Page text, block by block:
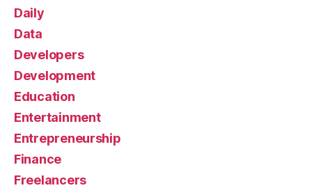
Daily
Data
Developers
Development
Education
Entertainment
Entrepreneurship
Finance
Freelancers